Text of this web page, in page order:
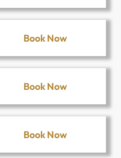
Book Now
Book Now
Book Now